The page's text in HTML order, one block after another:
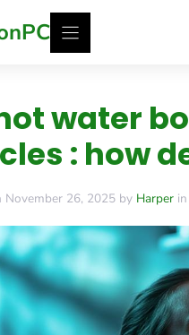
water
: how
November 26, 2025 by Harper in